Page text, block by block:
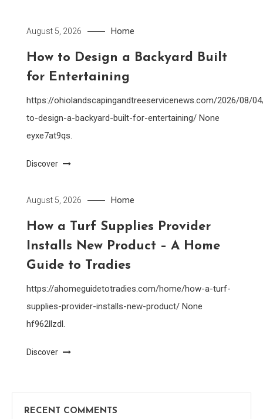
August 5, 2026 Home
How to Design a Backyard Built
for Entertaining
https://ohiolandscapingandtreeservicenews.com/2026/08/
to-design-a-backyard-built-for-entertaining/ None
eyxe7at9qs.
Discover
August 5, 2026 Home
How a Turf Supplies Provider
Installs New Product – A Home
Guide to Tradies
https://ahomeguidetotradies.com/home/how-a-turf-
supplies-provider-installs-new-product/ None
hf962llzdl.
Discover
RECENT COMMENTS